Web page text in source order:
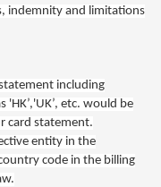
indemnity and limitations
including
'HK’,'UK’, etc. would be
card statement.
entity in the
code in the billing